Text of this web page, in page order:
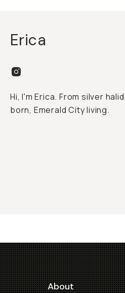
Erica
Hi, I'm Erica. From silver
born, Emerald City living.
About